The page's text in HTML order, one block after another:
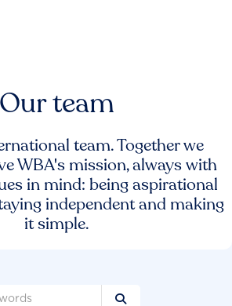
Our team
team. Together we
WBA's mission, always with
in mind: being aspirational
independent and making
it simple.
